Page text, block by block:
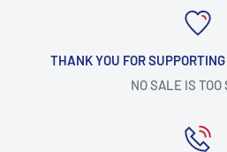
THANK YOU FOR
NO SALE IS